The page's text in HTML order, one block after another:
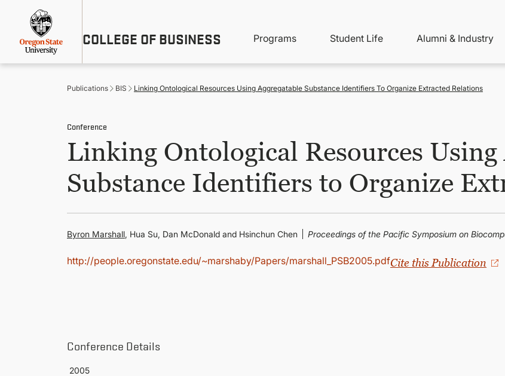
content
COLLEGE OF BUSINESS
Menu
Main
navigation
Programs Student Life Alumni & Industry
Publications BIS Linking Ontological Resources Using Aggregatable Substance Identifiers To Organize Extracted Relations
Conference
Linking Ontological Resources Using
Substance Identifiers to Organize
Byron Marshall, Hua Su, Dan McDonald and Hsinchun Chen Proceedings of the Pacific Symposium on
http://people.oregonstate.edu/~marshaby/Papers/marshall_PSB2005.pdfCite this Publication
Conference Details
2005